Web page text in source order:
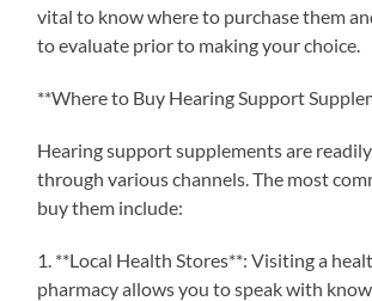
vital to know where to purchase them
to evaluate prior to making your choice.
**Where to Buy Hearing Support
Hearing support supplements are
through various channels. The most
buy them include:
1. **Local Health Stores**: Visiting a
pharmacy allows you to speak with